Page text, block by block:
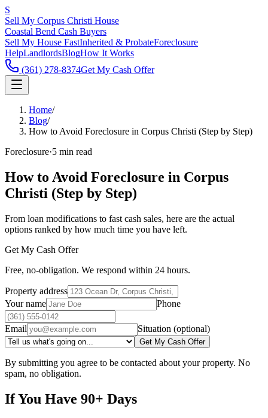
S
Sell My Corpus Christi House
Coastal Bend Cash Buyers
Sell My House FastInherited & ProbateForeclosure
HelpLandlordsBlogHow It Works
(361) 278-8374Get My Cash Offer
Home/
Blog/
How to Avoid Foreclosure in Corpus Christi (Step by Step)
Foreclosure·5 min read
How to Avoid Foreclosure in Corpus
Christi (Step by Step)
From loan modifications to fast cash sales, here are the actual
options ranked by how much time you have left.
Get My Cash Offer
Free, no-obligation. We respond within 24 hours.
Property address
Your name
Phone
Email Situation (optional)
Get My Cash Offer
By submitting you agree to be contacted about your property. No
spam, no obligation.
If You Have 90+ Days